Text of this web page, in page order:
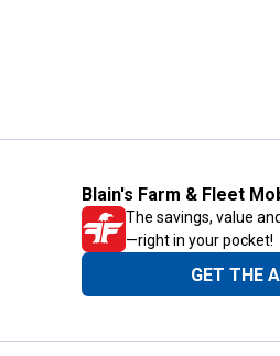
Blain's Farm & Fleet
The savings, value
—right in your pocket!
GET THE